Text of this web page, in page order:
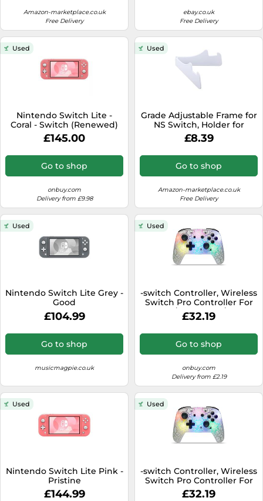
Amazon-marketplace.co.uk
Free Delivery
ebay.co.uk
Free Delivery
Used
Nintendo Switch Lite -
Coral - Switch (Renewed)
£145.00
Go to shop
onbuy.com
Delivery from £9.98
Used
Grade Adjustable Frame for
NS Switch, Holder for
Switch/Lite Frame
£8.39
Go to shop
Amazon-marketplace.co.uk
Free Delivery
Used
Nintendo Switch Lite Grey -
Good
£104.99
Go to shop
musicmagpie.co.uk
Used
-switch Controller, Wireless
Switch Pro Controller For
Switch/switch Lite/switch
Oled, 8 Colors Adjustable
Gamepad With Unique
£32.19
Go to shop
onbuy.com
Delivery from £2.19
Used
Nintendo Switch Lite Pink -
Pristine
£144.99
Used
-switch Controller, Wireless
Switch Pro Controller For
Switch/switch Lite/switch
£32.19